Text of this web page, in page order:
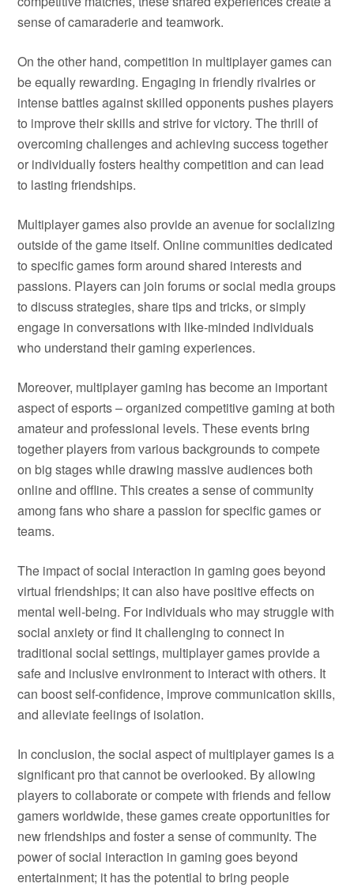
sense of camaraderie and teamwork.
On the other hand, competition in multiplayer games can
be equally rewarding. Engaging in friendly rivalries or
intense battles against skilled opponents pushes players
to improve their skills and strive for victory. The thrill of
overcoming challenges and achieving success together
or individually fosters healthy competition and can lead
to lasting friendships.
Multiplayer games also provide an avenue for socializing
outside of the game itself. Online communities dedicated
to specific games form around shared interests and
passions. Players can join forums or social media groups
to discuss strategies, share tips and tricks, or simply
engage in conversations with like-minded individuals
who understand their gaming experiences.
Moreover, multiplayer gaming has become an important
aspect of esports – organized competitive gaming at both
amateur and professional levels. These events bring
together players from various backgrounds to compete
on big stages while drawing massive audiences both
online and offline. This creates a sense of community
among fans who share a passion for specific games or
teams.
The impact of social interaction in gaming goes beyond
virtual friendships; it can also have positive effects on
mental well-being. For individuals who may struggle with
social anxiety or find it challenging to connect in
traditional social settings, multiplayer games provide a
safe and inclusive environment to interact with others. It
can boost self-confidence, improve communication skills,
and alleviate feelings of isolation.
In conclusion, the social aspect of multiplayer games is a
significant pro that cannot be overlooked. By allowing
players to collaborate or compete with friends and fellow
gamers worldwide, these games create opportunities for
new friendships and foster a sense of community. The
power of social interaction in gaming goes beyond
entertainment; it has the potential to bring people